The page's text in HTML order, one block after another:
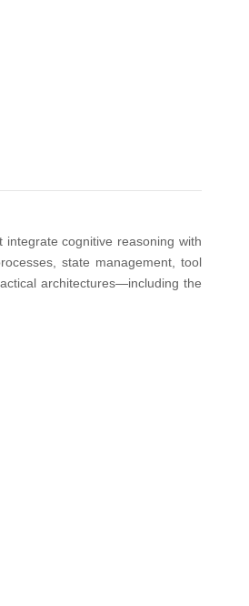
cognitive reasoning with
state management, tool
architectures—including the